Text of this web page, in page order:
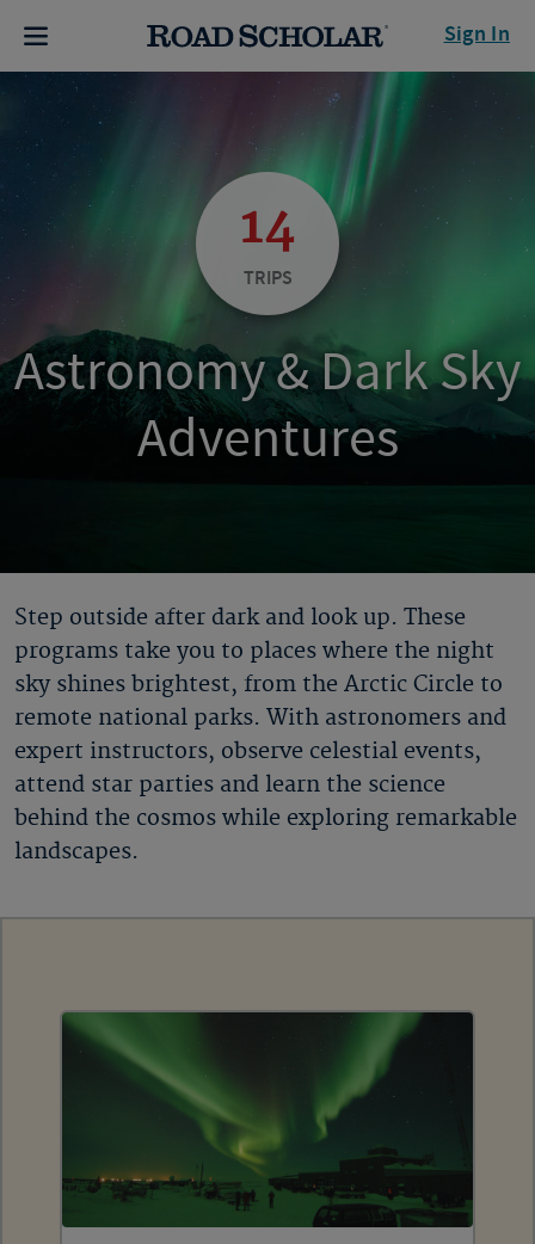
Sign In
14
TRIPS
Astronomy & Dark Sky
Adventures
Step outside after dark and look up. These
programs take you to places where the night
sky shines brightest, from the Arctic Circle to
remote national parks. With astronomers and
expert instructors, observe celestial events,
attend star parties and learn the science
behind the cosmos while exploring remarkable
landscapes.